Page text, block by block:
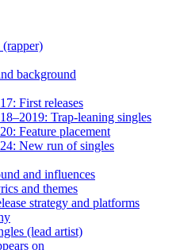
background
First releases
Trap-leaning singles
Feature placement
New run of singles
and influences
and themes
strategy and platforms
(lead artist)
on